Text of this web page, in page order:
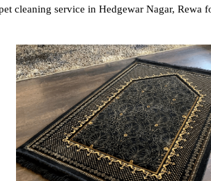
cleaning service in Hedgewar Nagar,